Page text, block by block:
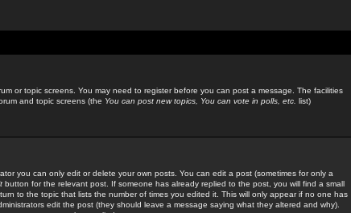
or topic screens. You may need to register before you can post a message. The facilities
and topic screens (the You can post new topics, You can vote in polls, etc. list)
you can only edit or delete your own posts. You can edit a post (sometimes for only a
button for the relevant post. If someone has already replied to the post, you will find a small
to the topic that lists the number of times you edited it. This will only appear if no one has
edit the post (they should leave a message saying what they altered and why).